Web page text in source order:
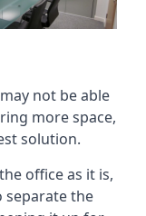
not be able
more space,
solution.
office as it is,
the